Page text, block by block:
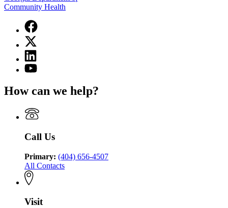
Community Health
Facebook
page
for
Georgia
Department
of
Health
X
(Twitter)
page
for
of
Health
Linkedin
page
for
Department
Community
Health
YouTube
Georgia
of
Health
How can we help?
Call Us
Primary: (404) 656-4507
All Contacts
Visit